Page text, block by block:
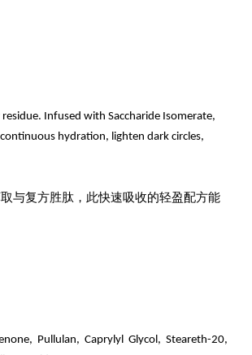
Infused with Saccharide Isomerate,
hydration, lighten dark circles,
与复方胜肽，此快速吸收的轻盈配方能
Pullulan, Caprylyl Glycol, Steareth-20,